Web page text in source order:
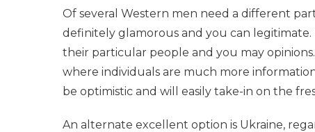
Of several Western men need a different
definitely glamorous and you can legitimate.
their particular people and you may
where individuals are much more
be optimistic and will easily take-in on the
An alternate excellent option is Ukraine,